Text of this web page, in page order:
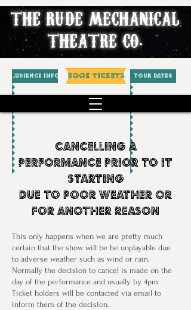
THE RUDE MECHANICAL
THEATRE CO.
Tour Dates
AUDIENCE INFO BOOK TICKETS
Cancelling a
performance Prior To it
Starting
Due To Poor Weather or
for another reason
This only happens when we are pretty much
certain that the show will be be unplayable due
to adverse weather such as wind or rain.
Normally the decision to cancel is made on the
day of the performance and usually by 4pm.
Ticket holders will be contacted via email to
inform them of the decision.